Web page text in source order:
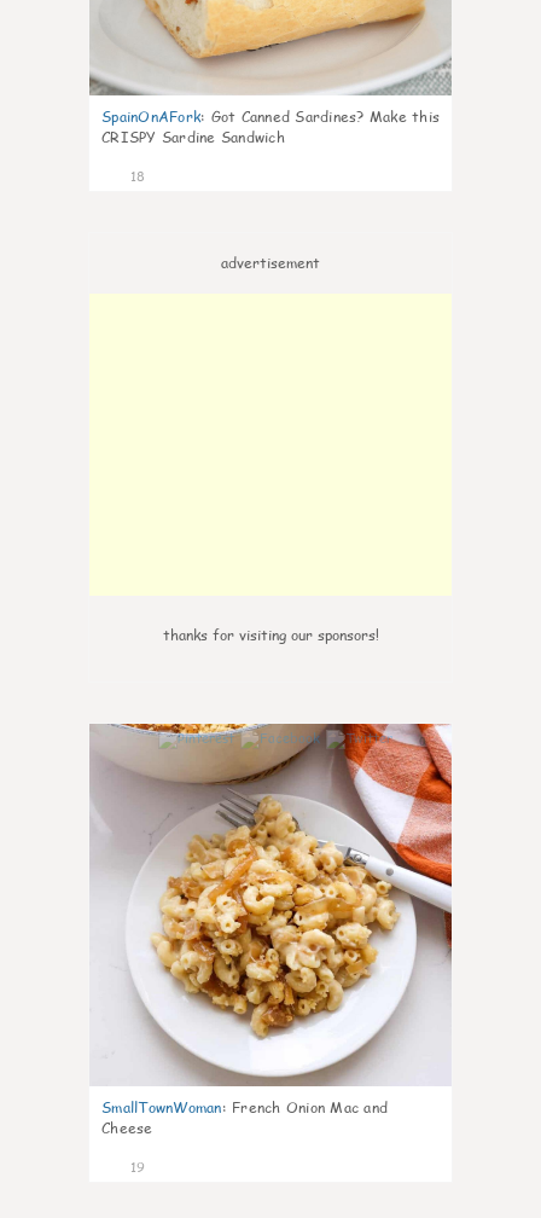
SpainOnAFork: Got Canned Sardines? Make this
CRISPY Sardine Sandwich
18
advertisement
thanks for visiting our sponsors!
0
SmallTownWoman: French Onion Mac and
Cheese
19